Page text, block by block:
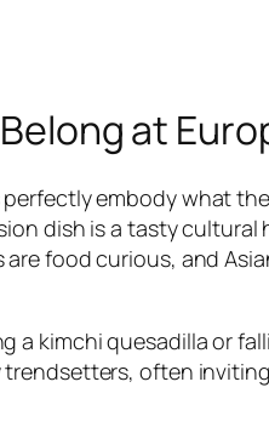
at
embody what
dish is a tasty
food curious, and
kimchi quesadilla or
trendsetters, often